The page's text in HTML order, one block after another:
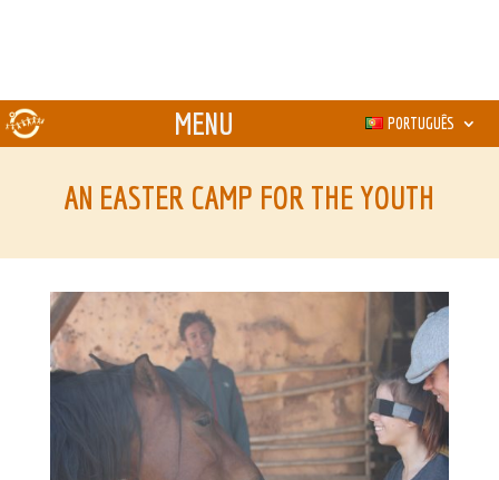
PORTUGUÊS
AN EASTER CAMP FOR THE YOUTH